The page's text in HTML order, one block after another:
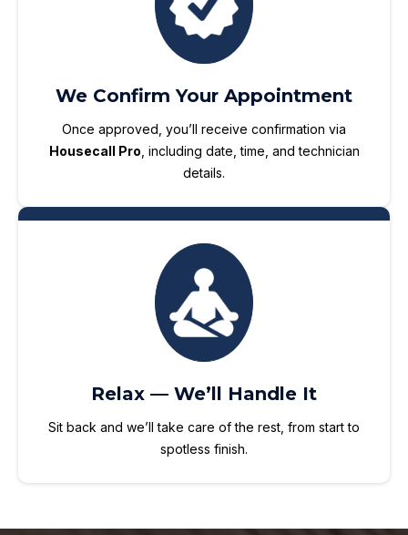
We Confirm Your Appointment
Once approved, you’ll receive confirmation via
Housecall Pro , including date, time, and technician
details.
Relax — We’ll Handle It
Sit back and we’ll take care of the rest, from start to
spotless finish.